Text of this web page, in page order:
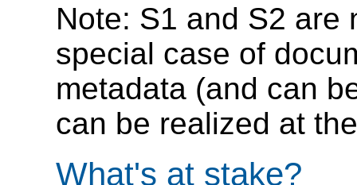
Note: S1 and S2 are
special case of
metadata (and can
can be realized at
What's at stake?